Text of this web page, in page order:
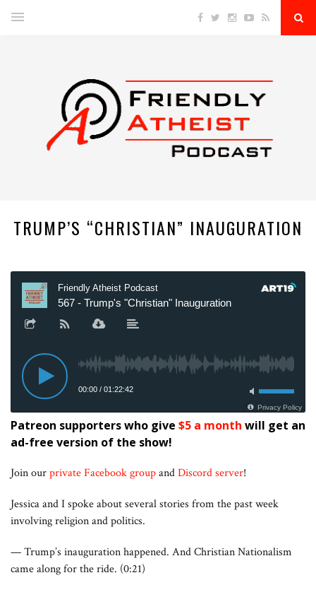
TRUMP’S “CHRISTIAN” INAUGURATION
Patreon supporters who give $5 a month will get an
ad-free version of the show!
Join ourprivate Facebook groupandDiscord server!
Jessica and I spoke about several stories from the past week
involving religion and politics.
— Trump’s inauguration happened. And Christian Nationalism
came along for the ride. (0:21)